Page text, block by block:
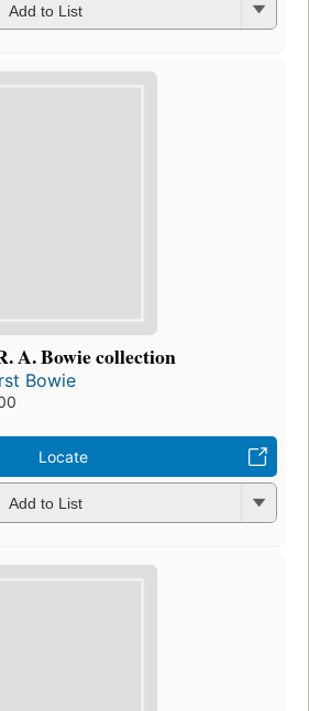
Add to List
A. Bowie collection
Bowie
Locate
Add to List